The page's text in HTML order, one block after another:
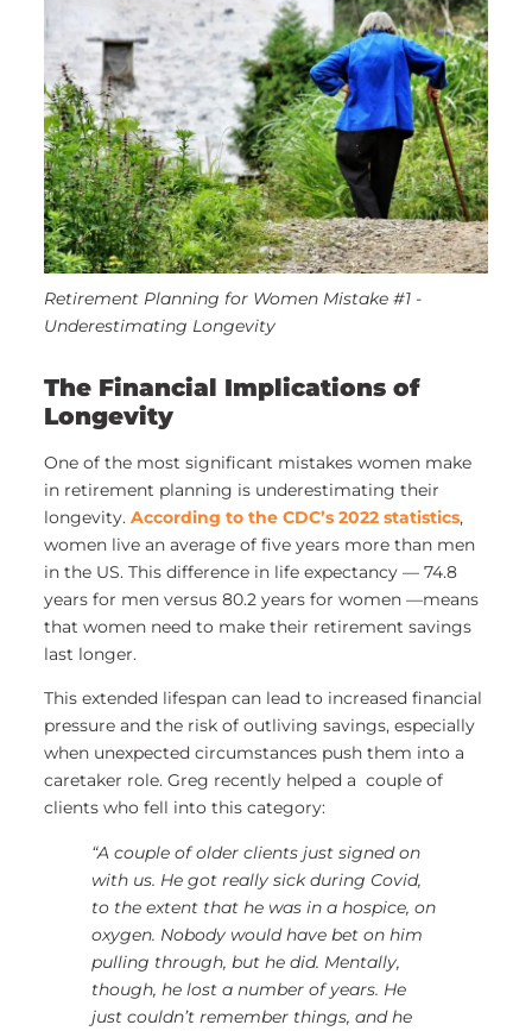
Retirement Planning for Women Mistake #1 -
Underestimating Longevity
The Financial Implications of
Longevity
One of the most significant mistakes women make
in retirement planning is underestimating their
longevity. According to the CDC’s 2022 statistics,
women live an average of five years more than men
in the US. This difference in life expectancy — 74.8
years for men versus 80.2 years for women —means
that women need to make their retirement savings
last longer.
This extended lifespan can lead to increased financial
pressure and the risk of outliving savings, especially
when unexpected circumstances push them into a
caretaker role. Greg recently helped a couple of
clients who fell into this category:
“A couple of older clients just signed on
with us. He got really sick during Covid,
to the extent that he was in a hospice, on
oxygen. Nobody would have bet on him
pulling through, but he did. Mentally,
though, he lost a number of years. He
just couldn’t remember things, and he